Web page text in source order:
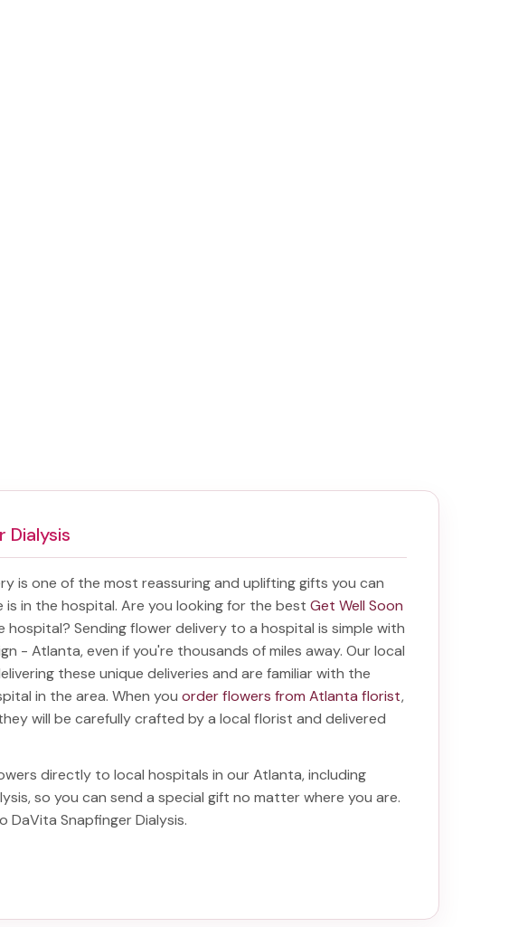
Dialysis
is one of the most reassuring and uplifting gifts you can
is in the hospital. Are you looking for the bestGet Well Soon
hospital? Sendingflower delivery to a hospital is simple with
- Atlanta, even if you're thousands of miles away. Our local
these unique deliveries and are familiar with the
in the area. When youorder flowers from Atlanta florist,
will be carefully crafted by a local florist and delivered
directly to local hospitals in our Atlanta, including
, so you can send a special gift no matter where you are.
DaVita Snapfinger Dialysis.